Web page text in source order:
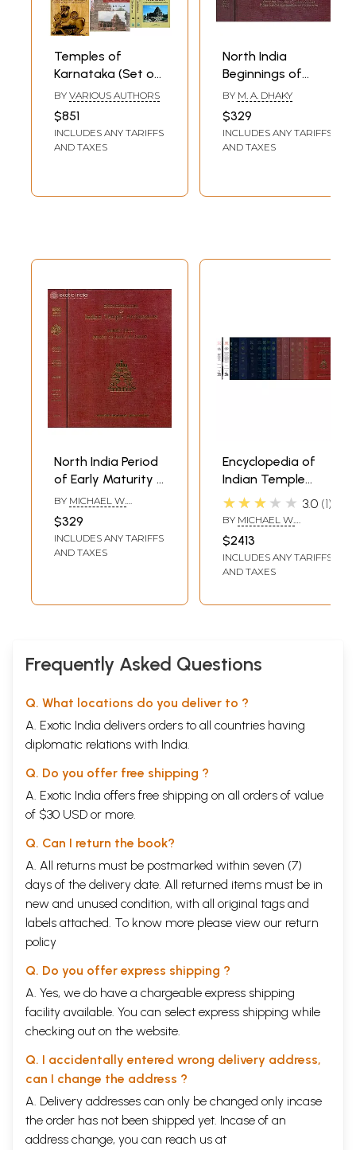
Temples of
Karnataka (Set of
12 Books)
BY VARIOUS AUTHORS
$851
INCLUDES ANY TARIFFS
AND TAXES
North India
Beginnings of
Medieval Idiom -
Encyclopaedia of
Indian Temple
Architecture (Set
BY M. A. DHAKY
$329
INCLUDES ANY TARIFFS
AND TAXES
North India Period
of Early Maturity -
Encyclopaedia of
Indian Temple
Architecture (Set
of 2 Books) - An
BY MICHAEL W.
MEISTER
$329
INCLUDES ANY TARIFFS
AND TAXES
Encyclopedia of
Indian Temple
Architecture -
North and South
India (Eight
Volumes in 16
Books) - An Old
★★★★★ 3.0 1
BY MICHAEL W.
MEISTER
MICHELL
$2413
INCLUDES ANY TARIFFS
AND TAXES
Frequently Asked Questions
Q. What locations do you deliver to ?
A. Exotic India delivers orders to all countries having
diplomatic relations with India.
Q. Do you offer free shipping ?
A. Exotic India offers free shipping on all orders of value
of $30 USD or more.
Q. Can I return the book?
A. All returns must be postmarked within seven (7)
days of the delivery date. All returned items must be in
new and unused condition, with all original tags and
labels attached. To know more please view our return
policy
Q. Do you offer express shipping ?
A. Yes, we do have a chargeable express shipping
facility available. You can select express shipping while
checking out on the website.
Q. I accidentally entered wrong delivery address,
can I change the address ?
A. Delivery addresses can only be changed only incase
the order has not been shipped yet. Incase of an
address change, you can reach us at